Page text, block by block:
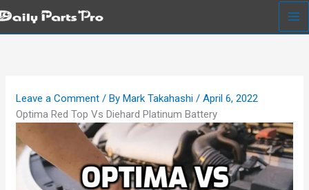
Skip
to
Leave a Comment / ByMark Takahashi/April 6, 2022
Optima Red Top Vs Diehard Platinum Battery